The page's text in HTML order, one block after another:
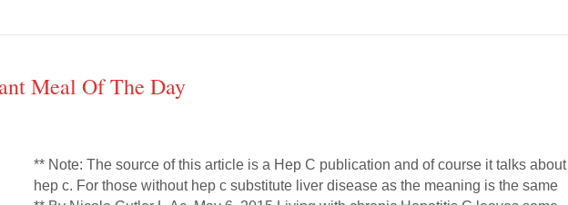
Meal Of The Day
** Note: The source of this article is a Hep C publication and of course it talks about
hep c. For those without hep c substitute liver disease as the meaning is the same